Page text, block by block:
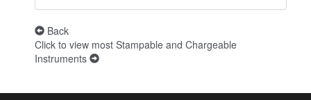
Back
Click to view most Stampable and Chargeable
Instruments